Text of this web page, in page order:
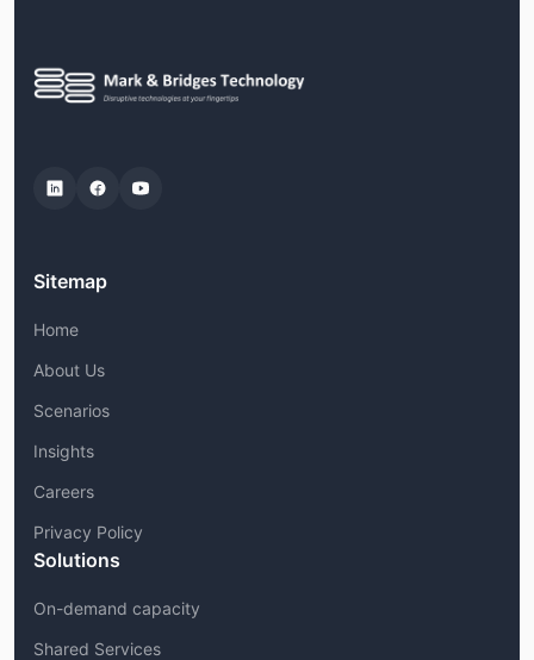
Sitemap
Home
About Us
Scenarios
Insights
Careers
Privacy Policy
Solutions
On-demand capacity
Shared Services